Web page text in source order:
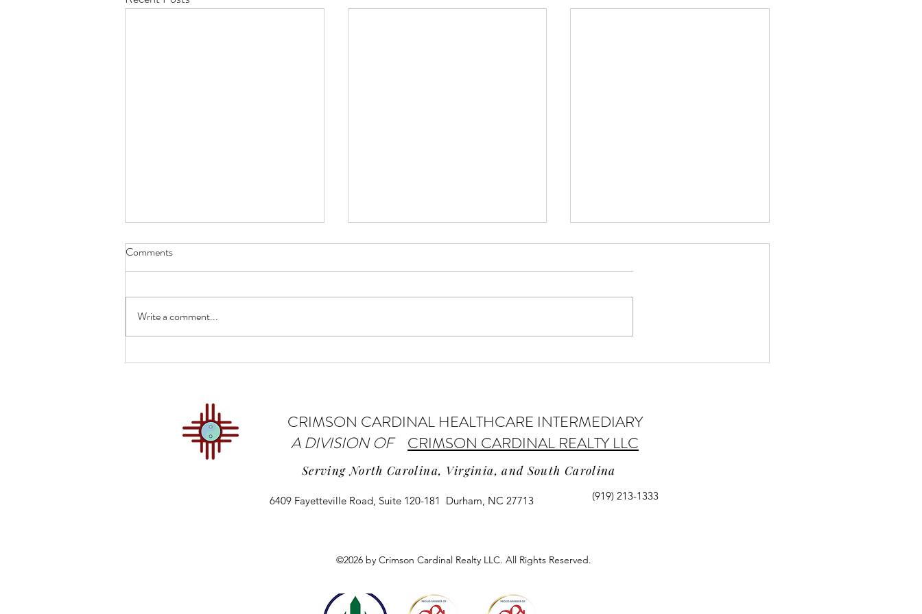
States Could Control
Home Health Providers May Get
AI Uses That Enhance Dental
Comments
Write a comment...
CRIMSON CARDINAL HEALTHCARE INTERMEDIARY
A DIVISION OF CRIMSON CARDINAL REALTY LLC
Serving North Carolina, Virginia, and South Carolina
6409 Fayetteville Road, Suite 120-181 Durham, NC 27713 (919) 213-1333
©2026 by Crimson Cardinal Realty LLC. All Rights Reserved.